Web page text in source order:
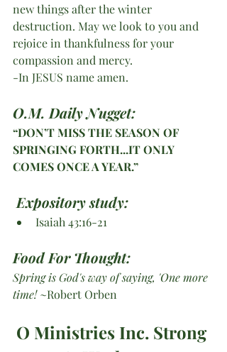
new things after the winter
destruction. May we look to you and
rejoice in thankfulness for your
compassion and mercy.
-In JESUS name amen.
O.M. Daily Nugget:
“DON’T MISS THE SEASON OF
SPRINGING FORTH...IT ONLY
COMES ONCE A YEAR.”
Expository study:
Isaiah 43:16-21
Food For Thought:
Spring is God's way of saying, 'One more
time! ~Robert Orben
O Ministries Inc. Strong